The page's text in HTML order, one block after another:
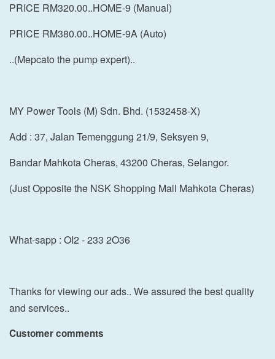
PRICE RM320.00..HOME-9 (Manual)
PRICE RM380.00..HOME-9A (Auto)
..(Mepcato the pump expert)..
MY Power Tools (M) Sdn. Bhd. (1532458-X)
Add : 37, Jalan Temenggung 21/9, Seksyen 9,
Bandar Mahkota Cheras, 43200 Cheras, Selangor.
(Just Opposite the NSK Shopping Mall Mahkota Cheras)
What-sapp : OI2 - 233 2O36
Thanks for viewing our ads.. We assured the best quality
and services..
Customer comments